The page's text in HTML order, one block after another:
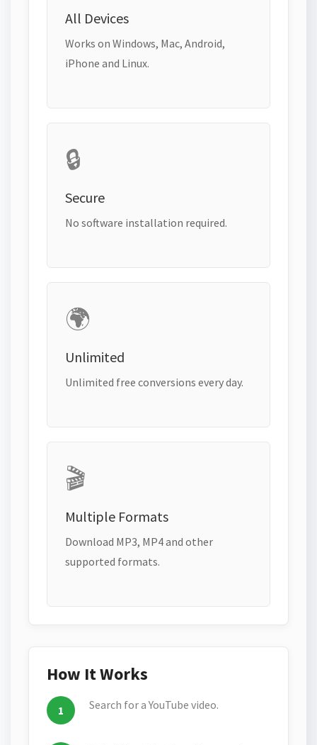
All Devices
Works on Windows, Mac, Android,
iPhone and Linux.
🔒
Secure
No software installation required.
🌍
Unlimited
Unlimited free conversions every day.
🎬
Multiple Formats
Download MP3, MP4 and other
supported formats.
How It Works
Search for a YouTube video.